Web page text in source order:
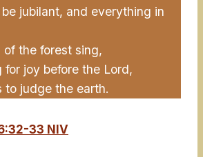
jubilant, and everything in
of the forest sing,
joy before the Lord,
judge the earth.
33 NIV